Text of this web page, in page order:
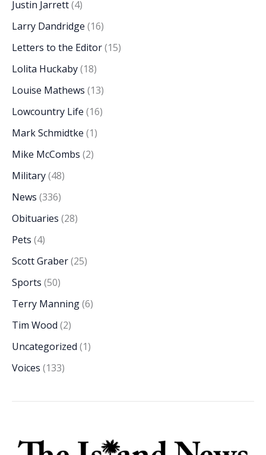
Justin Jarrett(4)
Larry Dandridge (16)
Letters to the Editor(15)
Lolita Huckaby(18)
Louise Mathews (13)
Lowcountry Life (16)
Mark Schmidtke (1)
Mike McCombs (2)
Military(48)
News (336)
Obituaries (28)
Pets (4)
Scott Graber(25)
Sports (50)
Terry Manning(6)
Tim Wood (2)
Uncategorized (1)
Voices (133)